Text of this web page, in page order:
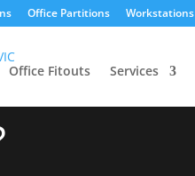
Office Partitions Workstations
Office Fitouts Services